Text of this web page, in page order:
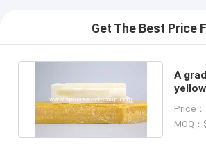
Get The Best Price
A
Price：
MOQ：